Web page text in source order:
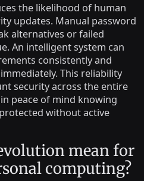
the likelihood of human
updates. Manual password
alternatives or failed
An intelligent system can
consistently and
This reliability
security across the entire
peace of mind knowing
without active
mean for
computing?